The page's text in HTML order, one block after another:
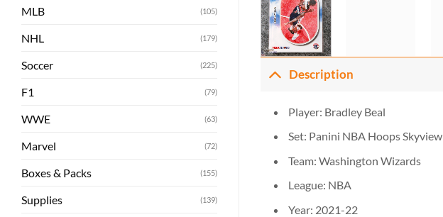
MLB (105)
NHL (179)
Soccer (225)
F1 (79)
WWE (63)
Marvel (72)
Boxes & Packs (155)
Supplies (139)
Description
Player: Bradley Beal
Set: Panini NBA Hoops Skyview
Team: Washington Wizards
League: NBA
Year: 2021-22